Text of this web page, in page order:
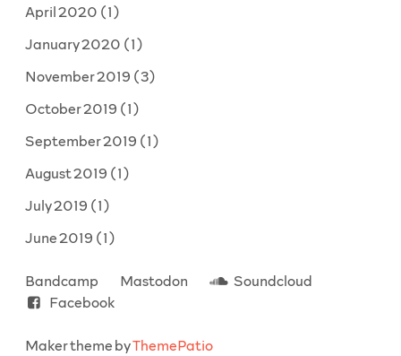
April 2020 (1)
January 2020 (1)
November 2019 (3)
October 2019 (1)
September 2019 (1)
August 2019 (1)
July 2019 (1)
June 2019 (1)
Bandcamp Mastodon
Soundcloud
Facebook
Maker theme byThemePatio